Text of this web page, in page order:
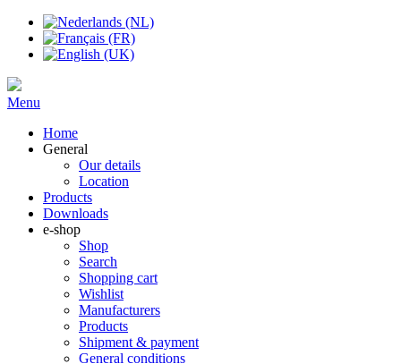
Menu
Home
General
Our details
Location
Products
Downloads
e-shop
Shop
Search
Shopping cart
Wishlist
Manufacturers
Products
Shipment & payment
General conditions